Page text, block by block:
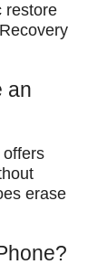
restore
an
offers
erase